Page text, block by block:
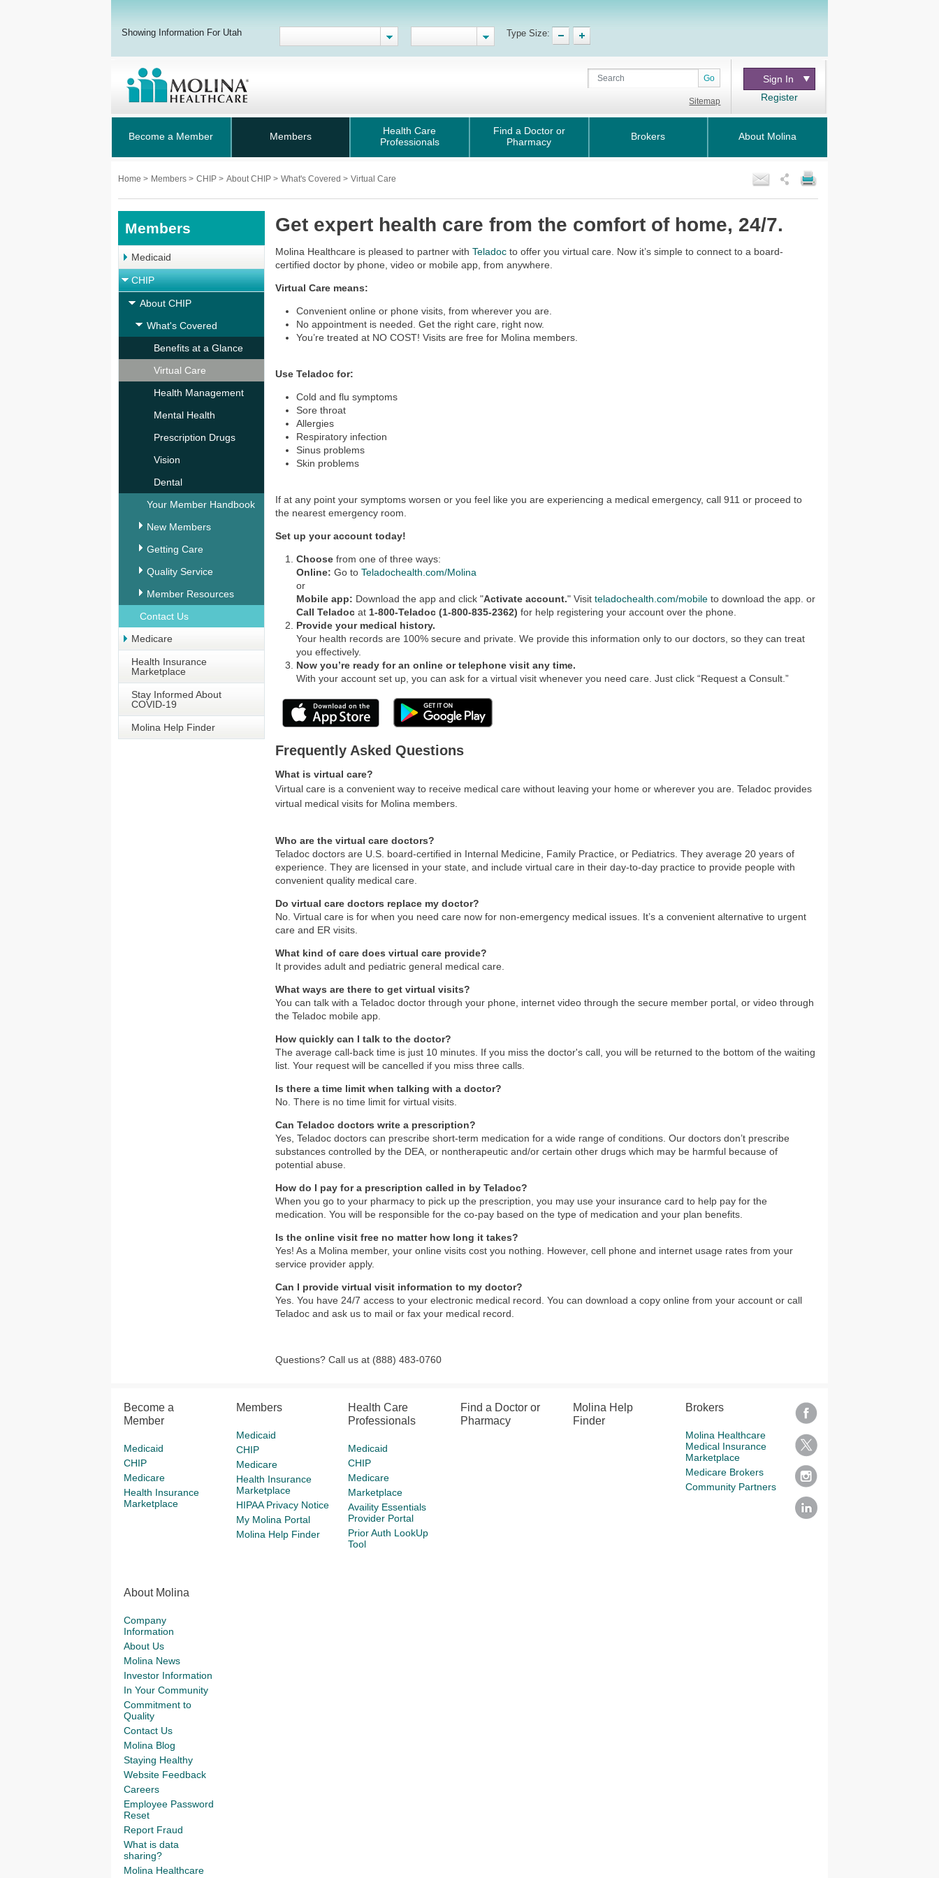
Showing Information For Utah Type Size:
Go
Sitemap
Sign In
Register
Become a Member Members
Health Care
Professionals
Find a Doctor or
Pharmacy
Brokers About Molina
Home > Members > CHIP > About CHIP > What's Covered > Virtual Care
Members
Medicaid
CHIP
About CHIP
What's Covered
Benefits at a Glance
Virtual Care
Health Management
Mental Health
Prescription Drugs
Vision
Dental
Your Member Handbook
New Members
Getting Care
Quality Service
Member Resources
Contact Us
Medicare
Health Insurance
Marketplace
Stay Informed About
COVID-19
Molina Help Finder
Get expert health care from the comfort of home, 24/7.
Molina Healthcare is pleased to partner withTeladocto offer you virtual care. Now it’s simple to connect to a board-
certified doctor by phone, video or mobile app, from anywhere.
Virtual Care means:
Convenient online or phone visits, from wherever you are.
No appointment is needed. Get the right care, right now.
You’re treated at NO COST! Visits are free for Molina members.
Use Teladoc for:
Cold and flu symptoms
Sore throat
Allergies
Respiratory infection
Sinus problems
Skin problems
If at any point your symptoms worsen or you feel like you are experiencing a medical emergency, call 911 or proceed to
the nearest emergency room.
Set up your account today!
Choose from one of three ways:
Online: Go toTeladochealth.com/Molina
or
Mobile app: Download the app and click "Activate account." Visitteladochealth.com/mobile to download the app. or
Call Teladoc at 1-800-Teladoc (1-800-835-2362) for help registering your account over the phone.
Provide your medical history.
Your health records are 100% secure and private. We provide this information only to our doctors, so they can treat
you effectively.
Now you’re ready for an online or telephone visit any time.
With your account set up, you can ask for a virtual visit whenever you need care. Just click “Request a Consult.”
Frequently Asked Questions
What is virtual care?
Virtual care is a convenient way to receive medical care without leaving your home or wherever you are. Teladoc provides
virtual medical visits for Molina members.
Who are the virtual care doctors?
Teladoc doctors are U.S. board-certified in Internal Medicine, Family Practice, or Pediatrics. They average 20 years of
experience. They are licensed in your state, and include virtual care in their day-to-day practice to provide people with
convenient quality medical care.
Do virtual care doctors replace my doctor?
No. Virtual care is for when you need care now for non-emergency medical issues. It’s a convenient alternative to urgent
care and ER visits.
What kind of care does virtual care provide?
It provides adult and pediatric general medical care.
What ways are there to get virtual visits?
You can talk with a Teladoc doctor through your phone, internet video through the secure member portal, or video through
the Teladoc mobile app.
How quickly can I talk to the doctor?
The average call-back time is just 10 minutes. If you miss the doctor's call, you will be returned to the bottom of the waiting
list. Your request will be cancelled if you miss three calls.
Is there a time limit when talking with a doctor?
No. There is no time limit for virtual visits.
Can Teladoc doctors write a prescription?
Yes, Teladoc doctors can prescribe short-term medication for a wide range of conditions. Our doctors don’t prescribe
substances controlled by the DEA, or nontherapeutic and/or certain other drugs which may be harmful because of
potential abuse.
How do I pay for a prescription called in by Teladoc?
When you go to your pharmacy to pick up the prescription, you may use your insurance card to help pay for the
medication. You will be responsible for the co-pay based on the type of medication and your plan benefits.
Is the online visit free no matter how long it takes?
Yes! As a Molina member, your online visits cost you nothing. However, cell phone and internet usage rates from your
service provider apply.
Can I provide virtual visit information to my doctor?
Yes. You have 24/7 access to your electronic medical record. You can download a copy online from your account or call
Teladoc and ask us to mail or fax your medical record.
Questions? Call us at (888) 483-0760
Become a
Member
Medicaid
CHIP
Medicare
Health Insurance
Marketplace
Members
Medicaid
CHIP
Medicare
Health Insurance
Marketplace
HIPAA Privacy Notice
My Molina Portal
Molina Help Finder
Health Care
Professionals
Medicaid
CHIP
Medicare
Marketplace
Availity Essentials
Provider Portal
Prior Auth LookUp
Tool
Find a Doctor or
Pharmacy
Molina Help
Finder
Brokers
Molina Healthcare
Medical Insurance
Marketplace
Medicare Brokers
Community Partners
About Molina
Company
Information
About Us
Molina News
Investor Information
In Your Community
Commitment to
Quality
Contact Us
Molina Blog
Staying Healthy
Website Feedback
Careers
Employee Password
Reset
Report Fraud
What is data
sharing?
Molina Healthcare